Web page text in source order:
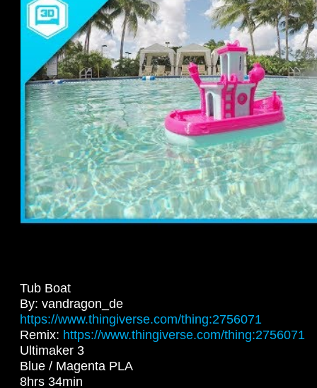
Tub Boat
By: vandragon_de
https://www.thingiverse.com/thing:2756071
Remix: https://www.thingiverse.com/thing:2756071
Ultimaker 3
Blue / Magenta PLA
8hrs 34min